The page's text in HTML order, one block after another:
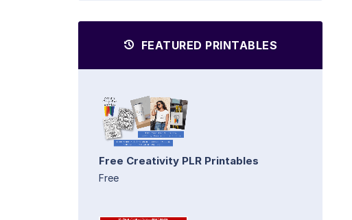
FEATURED PRINTABLES
Free Creativity PLR Printables
Free